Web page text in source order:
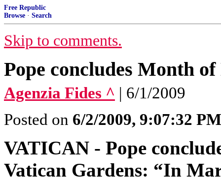
Free Republic
Browse · Search
Skip to comments.
Pope concludes Month
Agenzia Fides ^ | 6/1/2009
Posted on 6/2/2009, 9:07:32 PM
VATICAN - Pope
Vatican Gardens: “In